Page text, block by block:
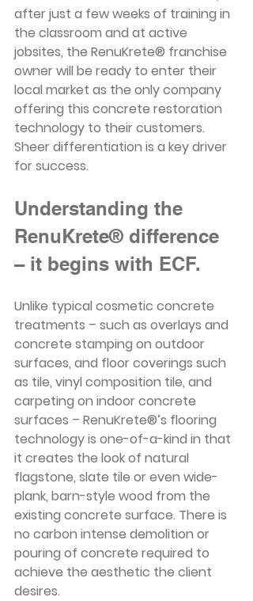
after just a few weeks of training in
the classroom and at active
jobsites, the RenuKrete® franchise
owner will be ready to enter their
local market as the only company
offering this concrete restoration
technology to their customers.
Sheer differentiation is a key driver
for success.
Understanding the
RenuKrete® difference
– it begins with ECF.
Unlike typical cosmetic concrete
treatments – such as overlays and
concrete stamping on outdoor
surfaces, and floor coverings such
as tile, vinyl composition tile, and
carpeting on indoor concrete
surfaces – RenuKrete®’s flooring
technology is one-of-a-kind in that
it creates the look of natural
flagstone, slate tile or even wide-
plank, barn-style wood from the
existing concrete surface. There is
no carbon intense demolition or
pouring of concrete required to
achieve the aesthetic the client
desires.